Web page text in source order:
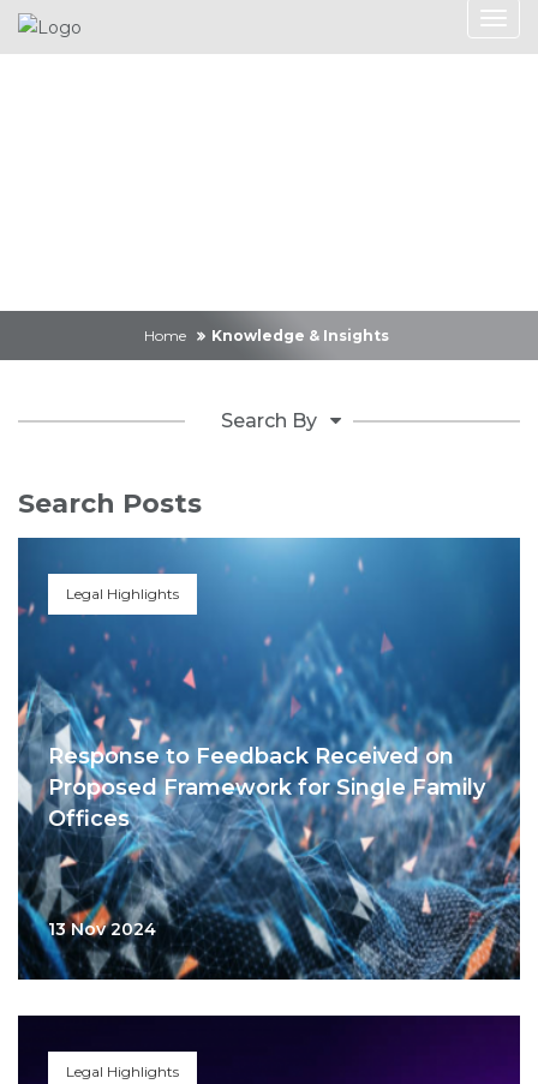
Home Knowledge & Insights
Search By
Search Posts
Legal Highlights
Response to Feedback Received on
Proposed Framework for Single Family
Offices
13 Nov 2024
Legal Highlights